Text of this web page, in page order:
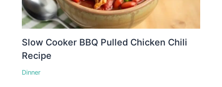
Slow Cooker BBQ Pulled Chicken Chili
Recipe
Dinner